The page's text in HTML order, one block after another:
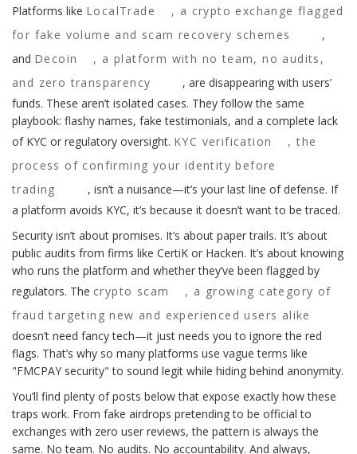
Platforms like LocalTrade , a crypto exchange flagged
for fake volume and scam recovery schemes
,
and Decoin , a platform with no team, no audits,
and zero transparency
, are disappearing with users’
funds. These aren’t isolated cases. They follow the same
playbook: flashy names, fake testimonials, and a complete lack
of KYC or regulatory oversight. KYC verification ,the
process of confirming your identity before
trading
, isn’t a nuisance—it’s your last line of defense. If
a platform avoids KYC, it’s because it doesn’t want to be traced.
Security isn’t about promises. It’s about paper trails. It’s about
public audits from firms like CertiK or Hacken. It’s about knowing
who runs the platform and whether they’ve been flagged by
regulators. The crypto scam , a growing category of
fraud targeting new and experienced users alike
doesn’t need fancy tech—it just needs you to ignore the red
flags. That’s why so many platforms use vague terms like
"FMCPAY security" to sound legit while hiding behind anonymity.
You’ll find plenty of posts below that expose exactly how these
traps work. From fake airdrops pretending to be official to
exchanges with zero user reviews, the pattern is always the
same. No team. No audits. No accountability. And always,